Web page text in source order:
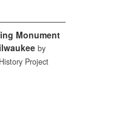
Monument
by
Project